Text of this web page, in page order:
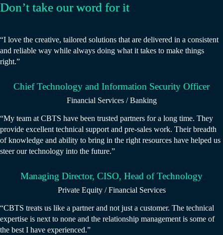
Don’t take our word for it
“I love the creative, tailored solutions that are delivered in a consistent
and reliable way while always doing what it takes to make things
right.”
Chief Technology and Information Security Officer
Financial Services / Banking
“My team at CBTS have been trusted partners for a long time. They
provide excellent technical support and pre-sales work. Their breadth
of knowledge and ability to bring in the right resources have helped us
steer our technology into the future.”
Managing Director, CISO, Head of Technology
Private Equity / Financial Services
“CBTS treats us like a partner and not just a customer. The technical
expertise is next to none and the relationship management is some of
the best I have experienced.”